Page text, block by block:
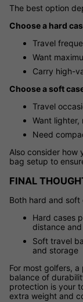
The best option
Choose a hard
Travel
Want
Carry high-
Choose a soft
Travel
Want
Need
Also consider how
bag setup to
FINAL
Both hard and
Hard cases
distance
Soft travel
and storage
For most golfers,
balance of
protection is your
extra weight and